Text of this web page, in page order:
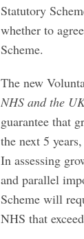
Statutory
whether to
Scheme.
The new
NHS and the
guarantee that
the next 5
In assessing
and parallel
Scheme will
NHS that